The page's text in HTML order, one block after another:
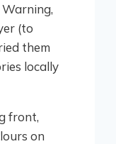
Warning,
(to
them
locally
front,
on